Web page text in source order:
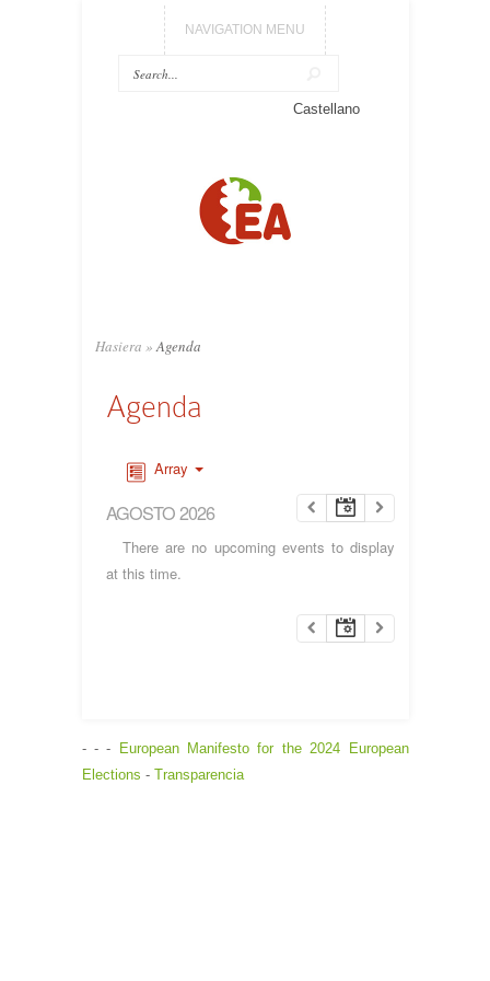
NAVIGATION MENU
Castellano
Hasiera » Agenda
Agenda
Array
AGOSTO 2026
There are no upcoming events to display
at this time.
- - - European Manifesto for the 2024 European
Elections - Transparencia